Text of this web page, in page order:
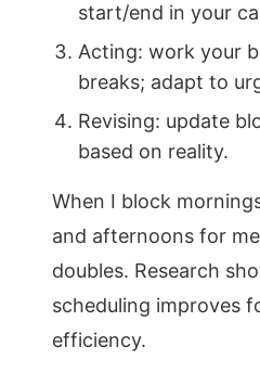
start/end in your
Acting: work your
breaks; adapt to
Revising: update
based on reality.
When I block
and afternoons for
doubles. Research
scheduling improves
efficiency.